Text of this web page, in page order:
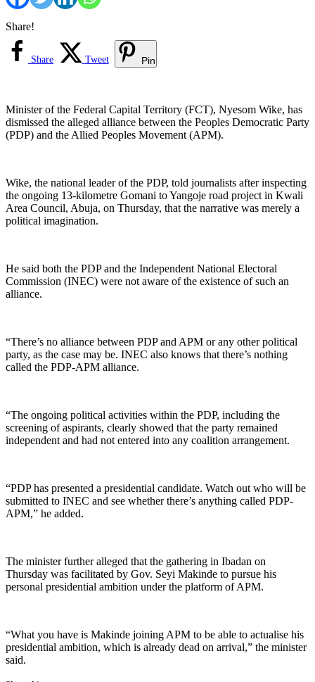
Share!
Share Tweet Pin
Minister of the Federal Capital Territory (FCT), Nyesom Wike, has
dismissed the alleged alliance between the Peoples Democratic Party
(PDP) and the Allied Peoples Movement (APM).
Wike, the national leader of the PDP, told journalists after inspecting
the ongoing 13-kilometre Gomani to Yangoje road project in Kwali
Area Council, Abuja, on Thursday, that the narrative was merely a
political imagination.
He said both the PDP and the Independent National Electoral
Commission (INEC) were not aware of the existence of such an
alliance.
“There’s no alliance between PDP and APM or any other political
party, as the case may be. INEC also knows that there’s nothing
called the PDP-APM alliance.
“The ongoing political activities within the PDP, including the
screening of aspirants, clearly showed that the party remained
independent and had not entered into any coalition arrangement.
“PDP has presented a presidential candidate. Watch out who will be
submitted to INEC and see whether there’s anything called PDP-
APM,” he added.
The minister further alleged that the gathering in Ibadan on
Thursday was facilitated by Gov. Seyi Makinde to pursue his
personal presidential ambition under the platform of APM.
“What you have is Makinde joining APM to be able to actualise his
presidential ambition, which is already dead on arrival,” the minister
said.